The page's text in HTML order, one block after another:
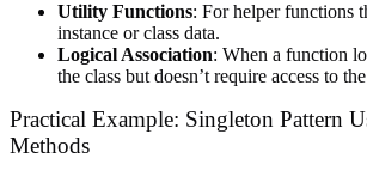
Utility Functions: For helper functions
instance or class data.
Logical Association: When a function
the class but doesn’t require access to
Practical Example: Singleton Pattern
Methods